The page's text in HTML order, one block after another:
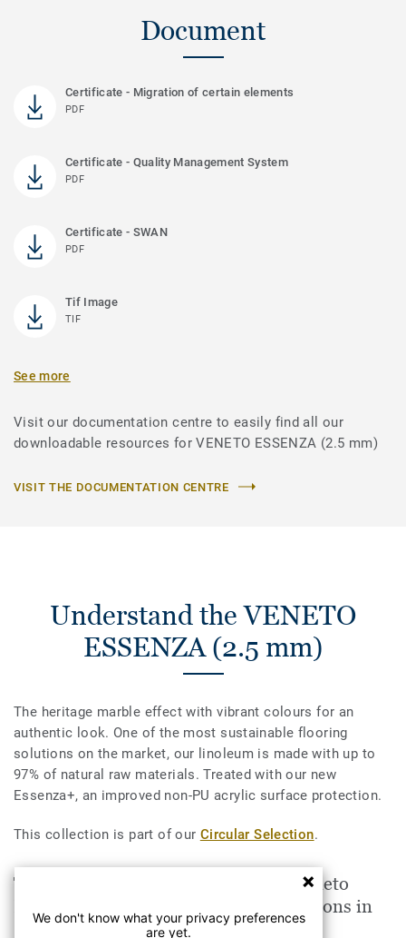
Document
Certificate - Migration of certain elements
PDF
Certificate - Quality Management System
PDF
Certificate - SWAN
PDF
Tif Image
TIF
See more
Visit our documentation centre to easily find all our
downloadable resources for VENETO ESSENZA (2.5 mm)
VISIT THE DOCUMENTATION CENTRE
Understand the VENETO
ESSENZA (2.5 mm)
The heritage marble effect with vibrant colours for an
authentic look. One of the most sustainable flooring
solutions on the market, our linoleum is made with up to
97% of natural raw materials. Treated with our new
Essenza+, an improved non-PU acrylic surface protection.
This collection is part of our Circular Selection.
The VENETO ESSENZA (2.5 mm) Veneto
HORIZON 663 is suitable for applications in
We don't know what your privacy preferences
are yet.